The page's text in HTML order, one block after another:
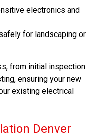
electronics and
for landscaping or
from initial inspection
ensuring your new
existing electrical
Denver